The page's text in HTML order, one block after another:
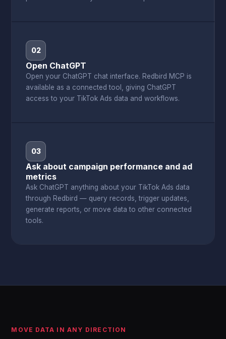
02
Open ChatGPT
Open your ChatGPT chat interface. Redbird MCP is
available as a connected tool, giving ChatGPT
access to your TikTok Ads data and workflows.
03
Ask about campaign performance and ad
metrics
Ask ChatGPT anything about your TikTok Ads data
through Redbird — query records, trigger updates,
generate reports, or move data to other connected
tools.
MOVE DATA IN ANY DIRECTION